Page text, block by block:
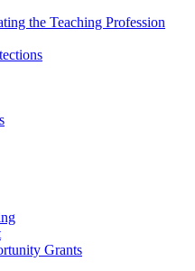
the Teaching Profession
Grants